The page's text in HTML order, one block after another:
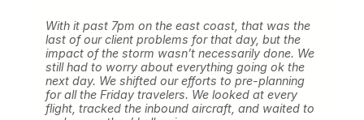
With it past 7pm on the east coast, that was the
last of our client problems for that day, but the
impact of the storm wasn’t necessarily done. We
still had to worry about everything going ok the
next day. We shifted our efforts to pre-planning
for all the Friday travelers. We looked at every
flight, tracked the inbound aircraft, and waited to